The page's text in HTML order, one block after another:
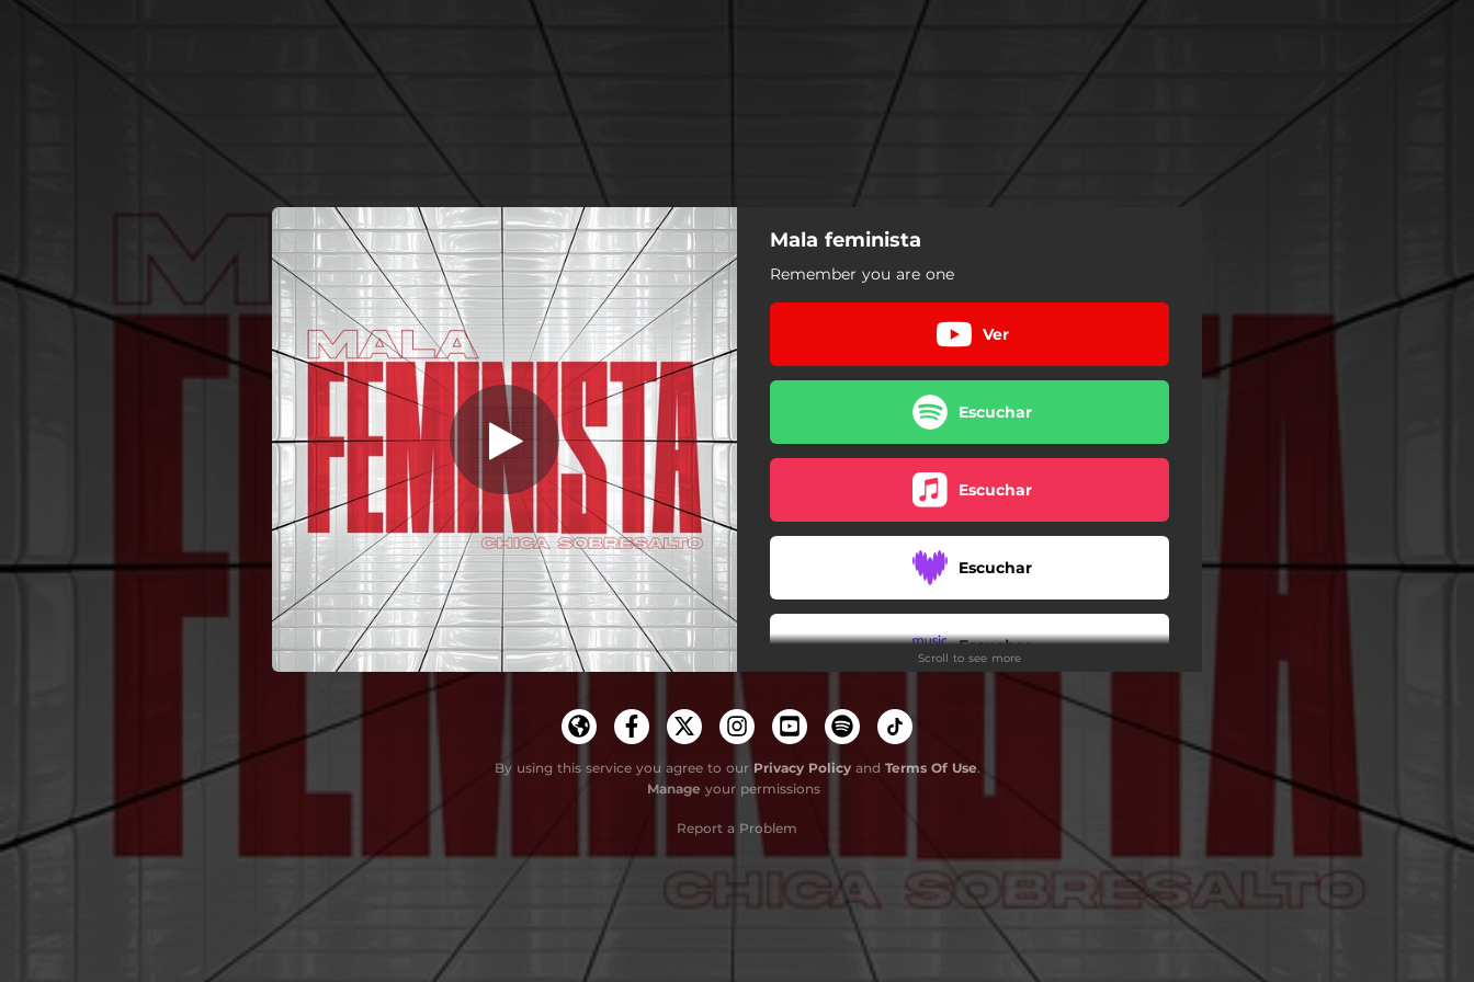
You're all set!
Mala Feminista
Mala Feminista
03:11
Mala feminista
Remember you are one
Ver
Escuchar
Escuchar
Escuchar
Escuchar
Scroll to see more
By using this service you agree to our Privacy Policyand Terms Of Use.
Manage your permissions
Report a Problem